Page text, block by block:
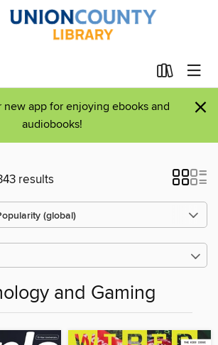
new app for enjoying ebooks and
audiobooks!
×
results
and Gaming